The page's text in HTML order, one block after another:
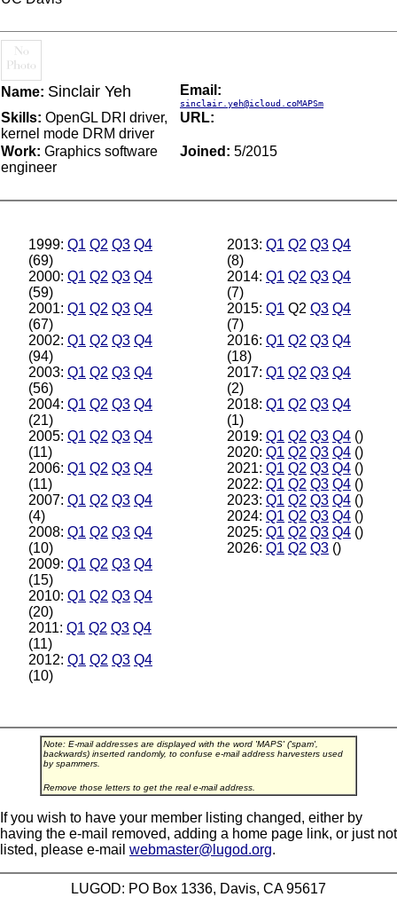
Name: Sinclair Yeh Email:
sinclair.yeh@icloud.coMAPSm
Skills: OpenGL DRI driver,
kernel mode DRM driver
URL:
Work: Graphics software
engineer
Joined: 5/2015
1999: Q1 Q2 Q3 Q4
(69)
2000: Q1 Q2 Q3 Q4
(59)
2001: Q1 Q2 Q3 Q4
(67)
2002: Q1 Q2 Q3 Q4
(94)
2003: Q1 Q2 Q3 Q4
(56)
2004: Q1 Q2 Q3 Q4
(21)
2005: Q1 Q2 Q3 Q4
(11)
2006: Q1 Q2 Q3 Q4
(11)
2007: Q1 Q2 Q3 Q4
(4)
2008: Q1 Q2 Q3 Q4
(10)
2009: Q1 Q2 Q3 Q4
(15)
2010: Q1 Q2 Q3 Q4
(20)
2011: Q1 Q2 Q3 Q4
(11)
2012: Q1 Q2 Q3 Q4
(10)
2013: Q1 Q2 Q3 Q4
(8)
2014: Q1 Q2 Q3 Q4
(7)
2015: Q1 Q2 Q3 Q4
(7)
2016: Q1 Q2 Q3 Q4
(18)
2017: Q1 Q2 Q3 Q4
(2)
2018: Q1 Q2 Q3 Q4
(1)
2019: Q1 Q2 Q3 Q4 ()
2020: Q1 Q2 Q3 Q4 ()
2021: Q1 Q2 Q3 Q4 ()
2022: Q1 Q2 Q3 Q4 ()
2023: Q1 Q2 Q3 Q4 ()
2024: Q1 Q2 Q3 Q4 ()
2025: Q1 Q2 Q3 Q4 ()
2026: Q1 Q2 Q3 ()
Note: E-mail addresses are displayed with the word 'MAPS' ('spam',
backwards) inserted randomly, to confuse e-mail address harvesters used
by spammers.
Remove those letters to get the real e-mail address.
If you wish to have your member listing changed, either by
having the e-mail removed, adding a home page link, or just not
listed, please e-mail webmaster@lugod.org.
LUGOD: PO Box 1336, Davis, CA 95617